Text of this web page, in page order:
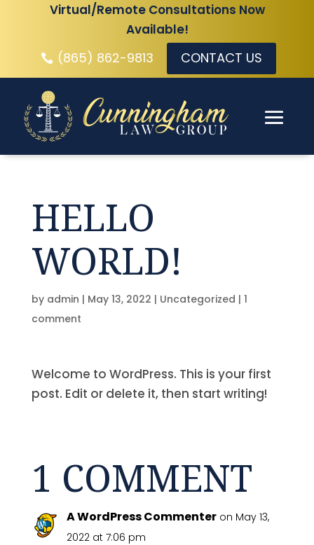
Virtual/Remote Consultations Now
Available!
(865) 862-9813 CONTACT US
HELLO
WORLD!
by admin | May 13, 2022 | Uncategorized | 1
comment
Welcome to WordPress. This is your first
post. Edit or delete it, then start writing!
1 COMMENT
A WordPress Commenter on May 13,
2022 at 7:06 pm